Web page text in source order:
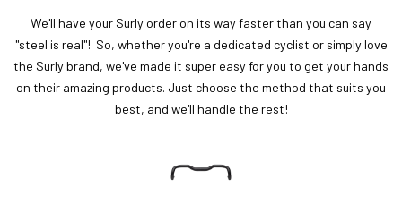
We'll have your Surly order on its way faster than you can say
"steel is real"! So, whether you're a dedicated cyclist or simply love
the Surly brand, we've made it super easy for you to get your hands
on their amazing products. Just choose the method that suits you
best, and we'll handle the rest!